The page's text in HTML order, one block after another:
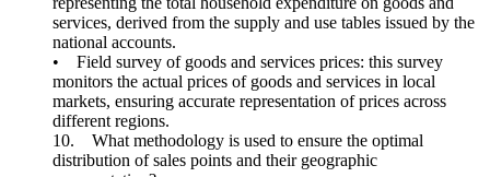
services, derived from the supply and use tables issued by the
national accounts.
• Field survey of goods and services prices: this survey
monitors the actual prices of goods and services in local
markets, ensuring accurate representation of prices across
different regions.
10. What methodology is used to ensure the optimal
distribution of sales points and their geographic